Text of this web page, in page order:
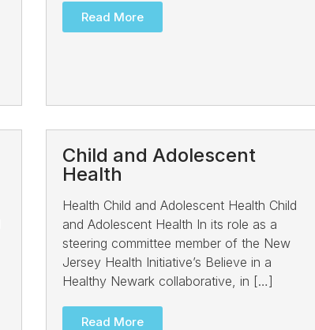
Read More
Child and Adolescent
Health
Health Child and Adolescent Health Child
and Adolescent Health In its role as a
steering committee member of the New
Jersey Health Initiative’s Believe in a
Healthy Newark collaborative, in […]
Read More